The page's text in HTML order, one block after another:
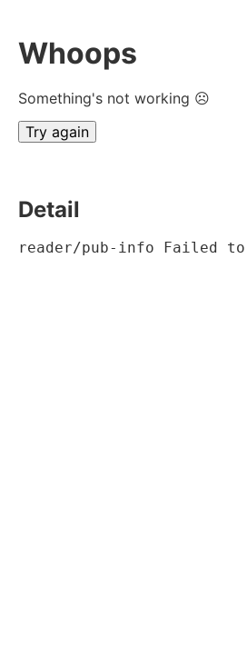
Whoops
Something's not working ☹
Try again
Detail
reader/pub-info Failed